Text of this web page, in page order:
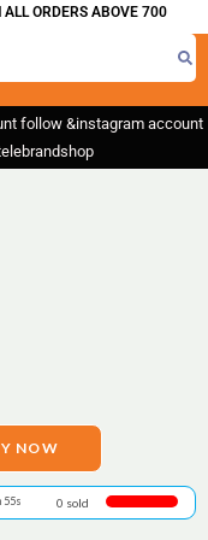
ORDERS ABOVE 700
follow &instagram account
NOW
55s 0 sold